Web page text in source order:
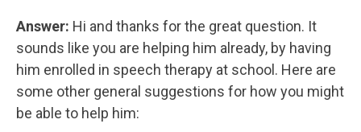
Answer: Hi and thanks for the great question. It
sounds like you are helping him already, by having
him enrolled in speech therapy at school. Here are
some other general suggestions for how you might
be able to help him: